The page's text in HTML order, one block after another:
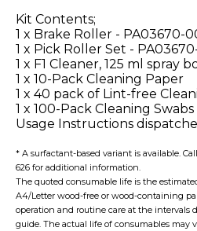
Kit Contents;
1 x Brake Roller - PA03670-
1 x Pick Roller Set -
1 x F1 Cleaner, 125 ml spray
1 x 10-Pack Cleaning Paper
1 x 40 pack of Lint-free
1 x 100-Pack Cleaning Swabs
Usage Instructions
* A surfactant-based variant is available.
626 for additional information.
The quoted consumable life is the
A4/Letter wood-free or wood-containing
operation and routine care at the intervals
guide. The actual life of consumables may